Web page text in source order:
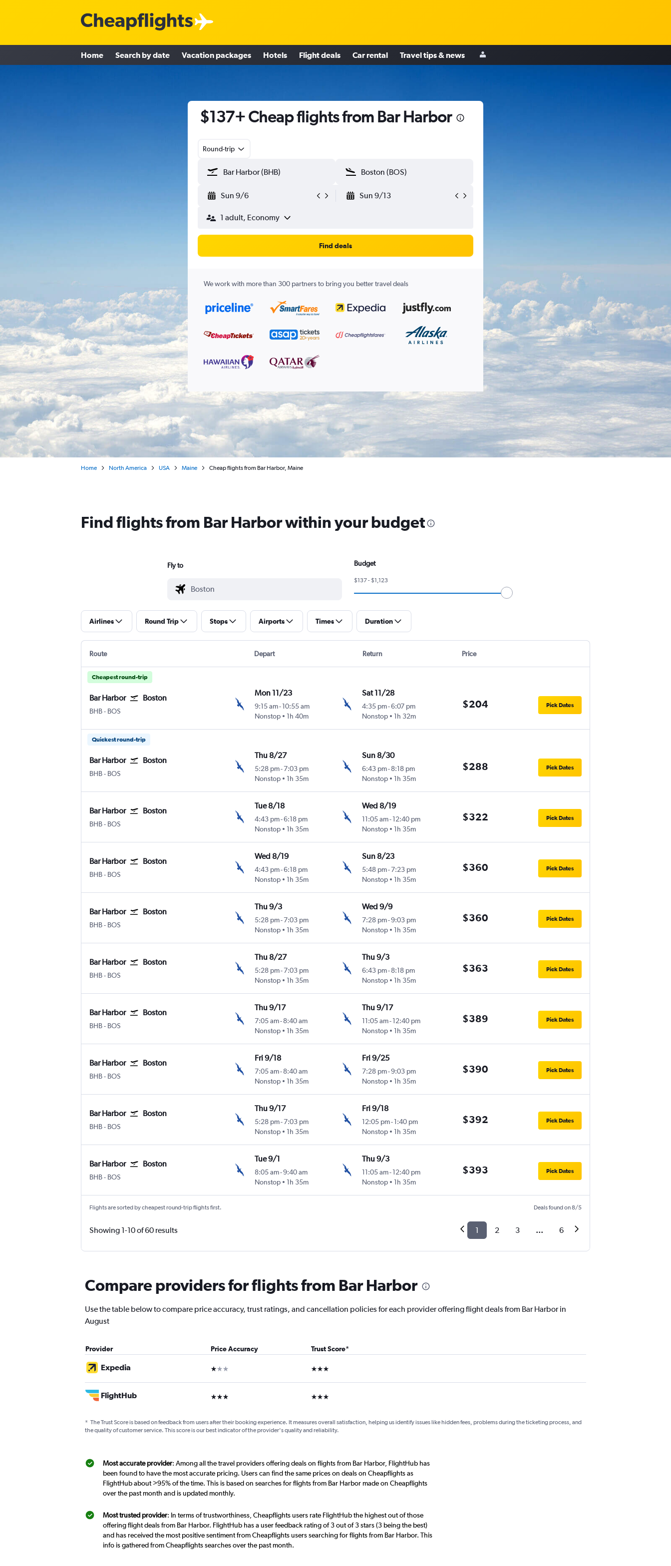
Home Search by date Vacation packages Hotels Flight deals Car rental Travel tips & news
$137+ Cheap flights from Bar Harbor
Round-trip
Sun 9/6 Sun 9/13
1 adult, Economy
Find deals
We work with more than 300 partners to bring you better travel deals
Home North America USA Maine Cheap flights from Bar Harbor, Maine
Find flights from Bar Harbor within your budget
Fly to Budget
$137 - $1,123
Airlines Round Trip Stops Airports Times Duration
Route Depart Return Price
Cheapest round-trip
Bar Harbor Boston
BHBBar Harbor
- BOS
Mon 11/23
9:15 am-10:55 am
Nonstop
1h 40m
Sat 11/28
4:35 pm-6:07 pm
Nonstop
1h 32m
$204 Pick Dates
Quickest round-trip
Bar Harbor Boston
BHBBar Harbor
- BOS
Thu 8/27
5:28 pm-7:03 pm
Nonstop
1h 35m
Sun 8/30
6:43 pm-8:18 pm
Nonstop
1h 35m
$288 Pick Dates
Bar Harbor Boston
BHBBar Harbor
- BOS
Tue 8/18
4:43 pm-6:18 pm
Nonstop
1h 35m
Wed 8/19
11:05 am-12:40 pm
Nonstop
1h 35m
$322 Pick Dates
Bar Harbor Boston
BHBBar Harbor
- BOS
Wed 8/19
4:43 pm-6:18 pm
Nonstop
1h 35m
Sun 8/23
5:48 pm-7:23 pm
Nonstop
1h 35m
$360 Pick Dates
Bar Harbor Boston
BHBBar Harbor
- BOS
Thu 9/3
5:28 pm-7:03 pm
Nonstop
1h 35m
Wed 9/9
7:28 pm-9:03 pm
Nonstop
1h 35m
$360 Pick Dates
Bar Harbor Boston
BHBBar Harbor
- BOS
Thu 8/27
5:28 pm-7:03 pm
Nonstop
1h 35m
Thu 9/3
6:43 pm-8:18 pm
Nonstop
1h 35m
$363 Pick Dates
Bar Harbor Boston
BHBBar Harbor
- BOS
Thu 9/17
7:05 am-8:40 am
Nonstop
1h 35m
Thu 9/17
11:05 am-12:40 pm
Nonstop
1h 35m
$389 Pick Dates
Bar Harbor Boston
BHBBar Harbor
- BOS
Fri 9/18
7:05 am-8:40 am
Nonstop
1h 35m
Fri 9/25
7:28 pm-9:03 pm
Nonstop
1h 35m
$390 Pick Dates
Bar Harbor Boston
BHBBar Harbor
- BOS
Thu 9/17
5:28 pm-7:03 pm
Nonstop
1h 35m
Fri 9/18
12:05 pm-1:40 pm
Nonstop
1h 35m
$392 Pick Dates
Bar Harbor Boston
BHBBar Harbor
- BOS
Tue 9/1
8:05 am-9:40 am
Nonstop
1h 35m
Thu 9/3
11:05 am-12:40 pm
Nonstop
1h 35m
$393 Pick Dates
Flights are sorted by cheapest round-trip flights first. Deals found on 8/5
Showing 1-10 of 60 results 1 2 3 ... 6
Compare providers for flights from Bar Harbor
Use the table below to compare price accuracy, trust ratings, and cancellation policies for each provider offering flight deals from Bar Harbor in
August
Provider Price Accuracy Trust Score*
Expedia 1 star 3 stars
FlightHub 3 stars 3 stars
* The Trust Score is based on feedback from users after their booking experience. It measures overall satisfaction, helping us identify issues like hidden fees, problems during the ticketing process, and
the quality of customer service. This score is our best indicator of the provider's quality and reliability.
Most accurate provider: Among all the travel providers offering deals on flights from Bar Harbor, FlightHub has
been found to have the most accurate pricing. Users can find the same prices on deals on Cheapflights as
FlightHub about >95% of the time. This is based on searches for flights from Bar Harbor made on Cheapflights
over the past month and is updated monthly.
Most trusted provider: In terms of trustworthiness, Cheapflights users rate FlightHub the highest out of those
offering flight deals from Bar Harbor. FlightHub has a user feedback rating of 3 out of 3 stars (3 being the best)
and has received the most positive sentiment from Cheapflights users searching for flights from Bar Harbor. This
info is gathered from Cheapflights searches over the past month.